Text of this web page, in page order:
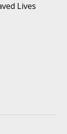
Lives